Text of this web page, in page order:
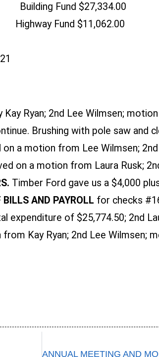
$27,334.00
Fund $11,062.00
Ryan; 2nd Lee Wilmsen;
Brushing with pole saw and
a motion from Lee Wilmsen;
on a motion from Laura Rusk;
Timber Ford gave us a $4,000
AND PAYROLL for checks
of $25,774.50; 2nd
Kay Ryan; 2nd Lee Wilmsen;